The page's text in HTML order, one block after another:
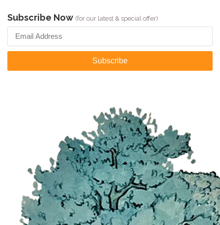
Subscribe Now (for our latest & special offer)
Subscribe